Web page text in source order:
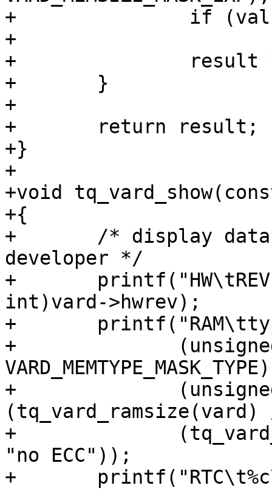
+		if (val & tmask)
+			result *= 3;
+		result *= multiply;
+	}
+
+	return result;
+}
+
+void
+{
+	/* display data anyway to support
developer */
+	printf("HW\tREV.%02uxx\n", (unsigned
int)vard->hwrev);
+	printf("RAM\ttype %u, %lu MiB, %s\n",
+	       (unsigned int)(vard->memtype &
+	       (unsigned long)
(tq_vard_ramsize(vard)
+	       (tq_vard_has_ramecc(vard) ? "ECC" :
"no ECC"));
+	printf("RTC\t%c\nSPINOR\t%c\ne-